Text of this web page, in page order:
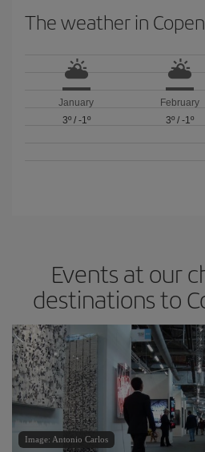
The weather in
January
3º/ -1º
February
3º/ -1º
Events at our
destinations to
Image: Antonio Carlos